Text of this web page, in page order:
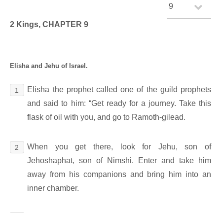
2 Kings, CHAPTER 9
Elisha and Jehu of Israel.
1
Elisha the prophet called one of the guild prophets
and said to him: “Get ready for a journey. Take this
flask of oil with you, and go to Ramoth-gilead.
2
When you get there, look for Jehu, son of
Jehoshaphat, son of Nimshi. Enter and take him
away from his companions and bring him into an
inner chamber.